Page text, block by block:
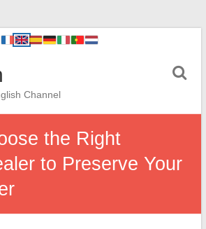
Channel
the Right
to Preserve Your